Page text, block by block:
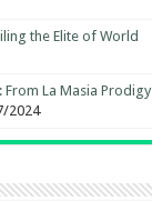
the Elite of World
La Masia Prodigy
2024